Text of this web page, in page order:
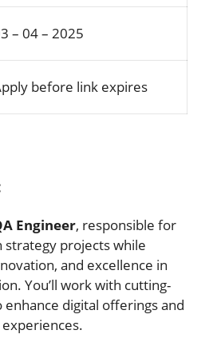
– 04 – 2025
before link expires
Engineer, responsible for
strategy projects while
and excellence in
You’ll work with cutting-
digital offerings and